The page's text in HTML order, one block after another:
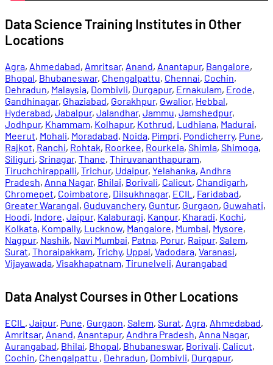
Data Science Training Institutes in Other
Locations
Agra, Ahmedabad, Amritsar, Anand, Anantapur, Bangalore,
Bhopal, Bhubaneswar, Chengalpattu, Chennai, Cochin,
Dehradun, Malaysia, Dombivli, Durgapur, Ernakulam, Erode,
Gandhinagar, Ghaziabad, Gorakhpur, Gwalior, Hebbal,
Hyderabad, Jabalpur, Jalandhar, Jammu, Jamshedpur,
Jodhpur, Khammam, Kolhapur, Kothrud, Ludhiana, Madurai,
Meerut, Mohali, Moradabad, Noida, Pimpri, Pondicherry, Pune,
Rajkot, Ranchi, Rohtak, Roorkee, Rourkela, Shimla, Shimoga,
Siliguri, Srinagar, Thane, Thiruvananthapuram,
Tiruchchirappalli, Trichur, Udaipur, Yelahanka, Andhra
Pradesh, Anna Nagar, Bhilai, Borivali, Calicut, Chandigarh,
Chromepet, Coimbatore, Dilsukhnagar, ECIL , Faridabad,
Greater Warangal, Guduvanchery, Guntur, Gurgaon, Guwahati,
Hoodi, Indore, Jaipur, Kalaburagi, Kanpur, Kharadi, Kochi,
Kolkata, Kompally, Lucknow, Mangalore, Mumbai, Mysore,
Nagpur, Nashik, Navi Mumbai, Patna, Porur, Raipur, Salem,
Surat, Thoraipakkam, Trichy, Uppal, Vadodara, Varanasi,
Vijayawada, Visakhapatnam, Tirunelveli, Aurangabad
Data Analyst Courses in Other Locations
ECIL , Jaipur, Pune, Gurgaon, Salem, Surat, Agra, Ahmedabad,
Amritsar, Anand, Anantapur, Andhra Pradesh, Anna Nagar,
Aurangabad, Bhilai, Bhopal, Bhubaneswar, Borivali, Calicut,
Cochin, Chengalpattu , Dehradun, Dombivli, Durgapur,